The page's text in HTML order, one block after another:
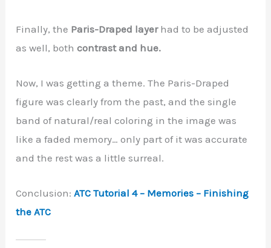
Finally, the Paris-Draped layerhad to be adjusted
as well, bothcontrast and hue.
Now, I was getting a theme. The Paris-Draped
figure was clearly from the past, and the single
band of natural/real coloring in the image was
like a faded memory… only part of it was accurate
and the rest was a little surreal.
Conclusion:ATC Tutorial 4 – Memories – Finishing
the ATC